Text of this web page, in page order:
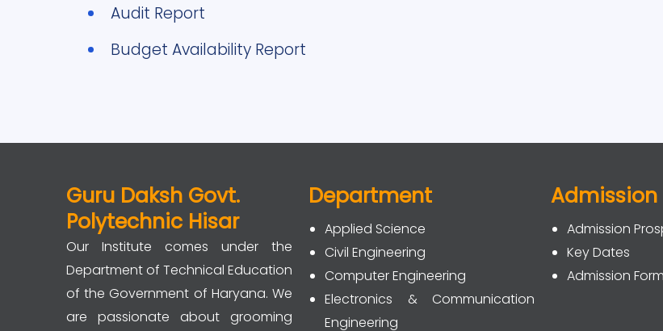
Audit Report
Budget Availability Report
Guru Daksh Govt.
Polytechnic Hisar
Our Institute comes under the
Department of Technical Education
of the Government of Haryana. We
are passionate about grooming
Department
Applied Science
Civil Engineering
Computer Engineering
Electronics & Communication
Engineering
Admission
Admission
Key Dates
Admission Form